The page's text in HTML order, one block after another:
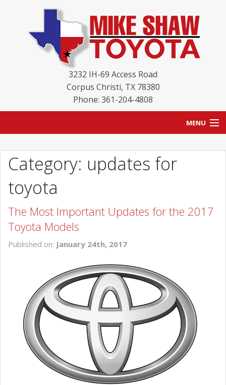
3232 IH-69 Access Road
Corpus Christi, TX 78380
Phone: 361-204-4808
MENU
BLOG
NEW INVENTORY
USED INVENTORY
SCHEDULE SERVICE
Category: updates for
toyota
The Most Important Updates for the 2017
Toyota Models
Published on: January 24th, 2017